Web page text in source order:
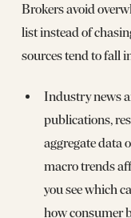
Brokers avoid
list instead of
sources tend to fall
Industry news
publications,
aggregate data
macro trends
you see which
how consumer